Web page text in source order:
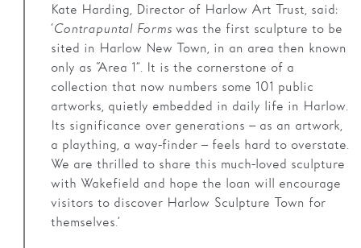
Kate Harding, Director of Harlow Art Trust, said:
‘Contrapuntal Formswas the first sculpture to be
sited in Harlow New Town, in an area then known
only as “Area 1”. It is the cornerstone of a
collection that now numbers some 101 public
artworks, quietly embedded in daily life in Harlow.
Its significance over generations – as an artwork,
a plaything, a way-finder – feels hard to overstate.
We are thrilled to share this much-loved sculpture
with Wakefield and hope the loan will encourage
visitors to discover Harlow Sculpture Town for
themselves.’